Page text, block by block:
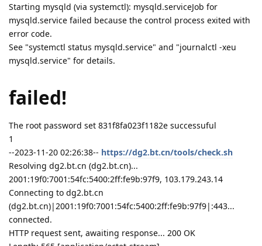
Starting mysqld (via systemctl): mysqld.serviceJob for
mysqld.service failed because the control process exited with
error code.
See "systemctl status mysqld.service" and "journalctl -xeu
mysqld.service" for details.
failed!
The root password set 831f8fa023f1182e successuful
1
--2023-11-20 02:26:38-- https://dg2.bt.cn/tools/check.sh
Resolving dg2.bt.cn (dg2.bt.cn)...
2001:19f0:7001:54fc:5400:2ff:fe9b:97f9, 103.179.243.14
Connecting to dg2.bt.cn
(dg2.bt.cn)|2001:19f0:7001:54fc:5400:2ff:fe9b:97f9|:443...
connected.
HTTP request sent, awaiting response... 200 OK